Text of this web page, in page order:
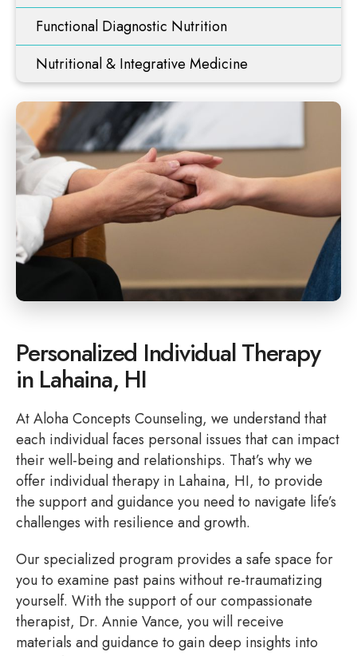
Functional Diagnostic Nutrition
Nutritional & Integrative Medicine
Personalized Individual Therapy
in Lahaina, HI
At Aloha Concepts Counseling, we understand that
each individual faces personal issues that can impact
their well-being and relationships. That’s why we
offer individual therapy in Lahaina, HI, to provide
the support and guidance you need to navigate life’s
challenges with resilience and growth.
Our specialized program provides a safe space for
you to examine past pains without re-traumatizing
yourself. With the support of our compassionate
therapist, Dr. Annie Vance, you will receive
materials and guidance to gain deep insights into